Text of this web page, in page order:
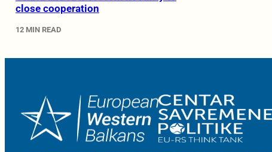
close cooperation
12 MIN READ